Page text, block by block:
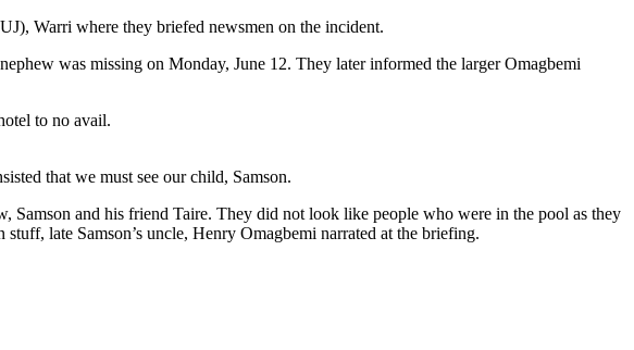
Warri where they briefed newsmen on the incident.
was missing on Monday, June 12. They later informed the larger Omagbemi
to no avail.
that we must see our child, Samson.
and his friend Taire. They did not look like people who were in the pool as they
late Samson’s uncle, Henry Omagbemi narrated at the briefing.